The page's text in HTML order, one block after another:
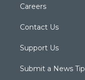
Careers
Contact Us
Support Us
Submit a News Tip